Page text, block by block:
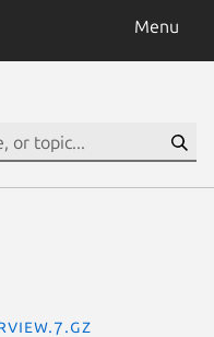
Menu